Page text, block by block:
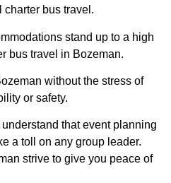
bus travel.
stand up to a high
bus travel in Bozeman.
without the stress of
or safety.
that event planning
a toll on any group leader.
strive to give you peace of